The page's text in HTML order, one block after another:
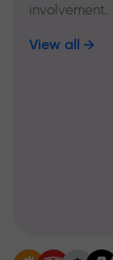
involvement.
View all